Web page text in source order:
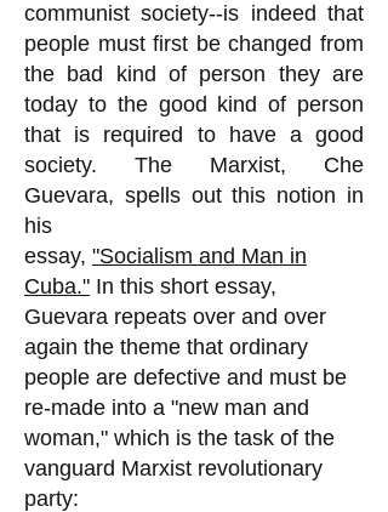
communist society--is indeed that
people must first be changed from
the bad kind of person they are
today to the good kind of person
that is required to have a good
society. The Marxist, Che
Guevara, spells out this notion in
his
essay, "Socialism and Man in
Cuba." In this short essay,
Guevara repeats over and over
again the theme that ordinary
people are defective and must be
re-made into a "new man and
woman," which is the task of the
vanguard Marxist revolutionary
party: